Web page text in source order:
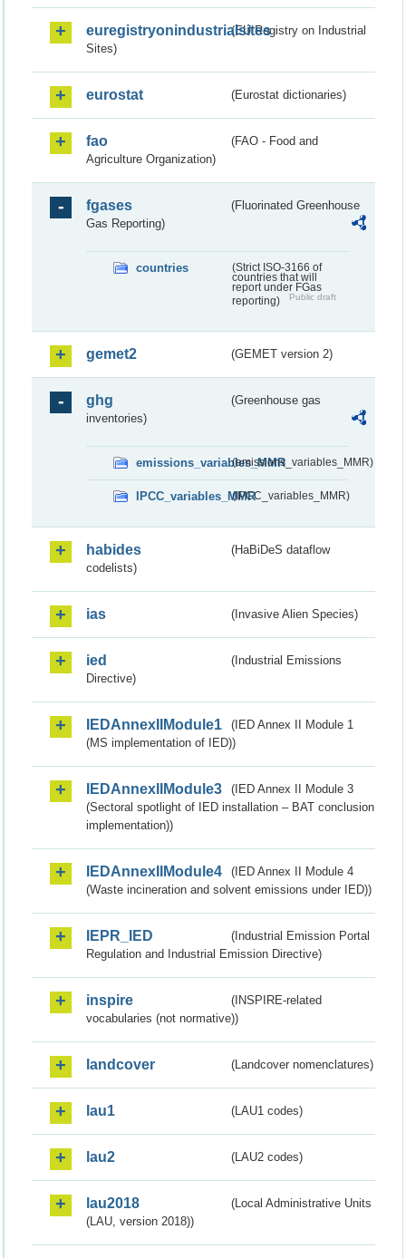
euregistryonindustrialsites(EU Registry on Industrial
Sites)
eurostat (Eurostat dictionaries)
fao
(FAO - Food and
Agriculture Organization)
fgases
(Fluorinated Greenhouse
Gas Reporting)
countries
(Strict ISO-3166 of
countries that will
report under FGas
reporting)
Public draft
gemet2 (GEMET version 2)
ghg
(Greenhouse gas
inventories)
emissions_variables_MMR(emissions_variables_MMR)
IPCC_variables_MMR(IPCC_variables_MMR)
habides
(HaBiDeS dataflow
codelists)
ias (Invasive Alien Species)
ied
(Industrial Emissions
Directive)
IEDAnnexIIModule1
(IED Annex II Module 1
(MS implementation of IED))
IEDAnnexIIModule3
(IED Annex II Module 3
(Sectoral spotlight of IED installation – BAT conclusion
implementation))
IEDAnnexIIModule4
(IED Annex II Module 4
(Waste incineration and solvent emissions under IED))
IEPR_IED
(Industrial Emission Portal
Regulation and Industrial Emission Directive)
inspire
(INSPIRE-related
vocabularies (not normative))
landcover (Landcover nomenclatures)
lau1 (LAU1 codes)
lau2 (LAU2 codes)
lau2018
(Local Administrative Units
(LAU, version 2018))